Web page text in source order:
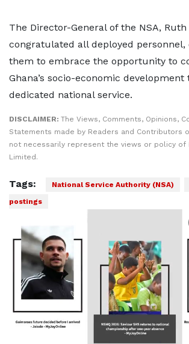
The Director-General of the NSA, Ruth
congratulated all deployed personnel,
them to embrace the opportunity to
Ghana’s socio-economic development
dedicated national service.
DISCLAIMER: The Views, Comments, Opinions,
Statements made by Readers and Contributors
not necessarily represent the views or policy of
Limited.
Tags: National Service Authority (NSA)
postings